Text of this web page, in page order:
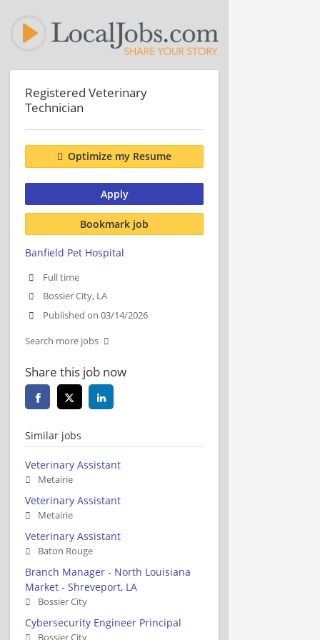
Registered Veterinary
Technician
Optimize my Resume
Apply
Bookmark job
Banfield Pet Hospital
Full time
Bossier City, LA
Published on 03/14/2026
Search more jobs
Share this job now
Similar jobs
Veterinary Assistant
Metairie
Veterinary Assistant
Metairie
Veterinary Assistant
Baton Rouge
Branch Manager - North Louisiana
Market - Shreveport, LA
Bossier City
Cybersecurity Engineer Principal
Bossier City